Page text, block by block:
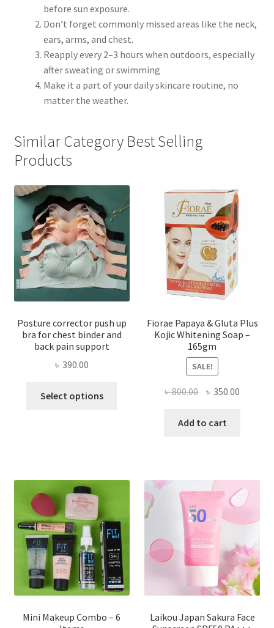
before sun exposure.
Don’t forget commonly missed areas like the neck,
ears, arms, and chest.
Reapply every 2–3 hours when outdoors, especially
after sweating or swimming
Make it a part of your daily skincare routine, no
matter the weather.
Similar Category Best Selling
Products
Posture corrector push up
bra for chest binder and
back pain support
৳ 390.00
Select options
options
chosen
on
the
product
page
Fiorae Papaya & Gluta Plus
Kojic Whitening Soap –
165gm
SALE!
৳800.00 Original
was:
৳ 350.00
Add to cart
Mini Makeup Combo – 6
Laikou Japan Sakura Face